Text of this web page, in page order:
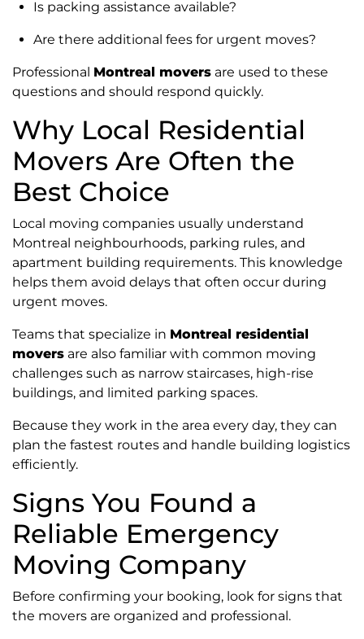
Is packing assistance available?
Are there additional fees for urgent moves?
Professional Montreal movers are used to these
questions and should respond quickly.
Why Local Residential
Movers Are Often the
Best Choice
Local moving companies usually understand
Montreal neighbourhoods, parking rules, and
apartment building requirements. This knowledge
helps them avoid delays that often occur during
urgent moves.
Teams that specialize in Montreal residential
movers are also familiar with common moving
challenges such as narrow staircases, high-rise
buildings, and limited parking spaces.
Because they work in the area every day, they can
plan the fastest routes and handle building logistics
efficiently.
Signs You Found a
Reliable Emergency
Moving Company
Before confirming your booking, look for signs that
the movers are organized and professional.